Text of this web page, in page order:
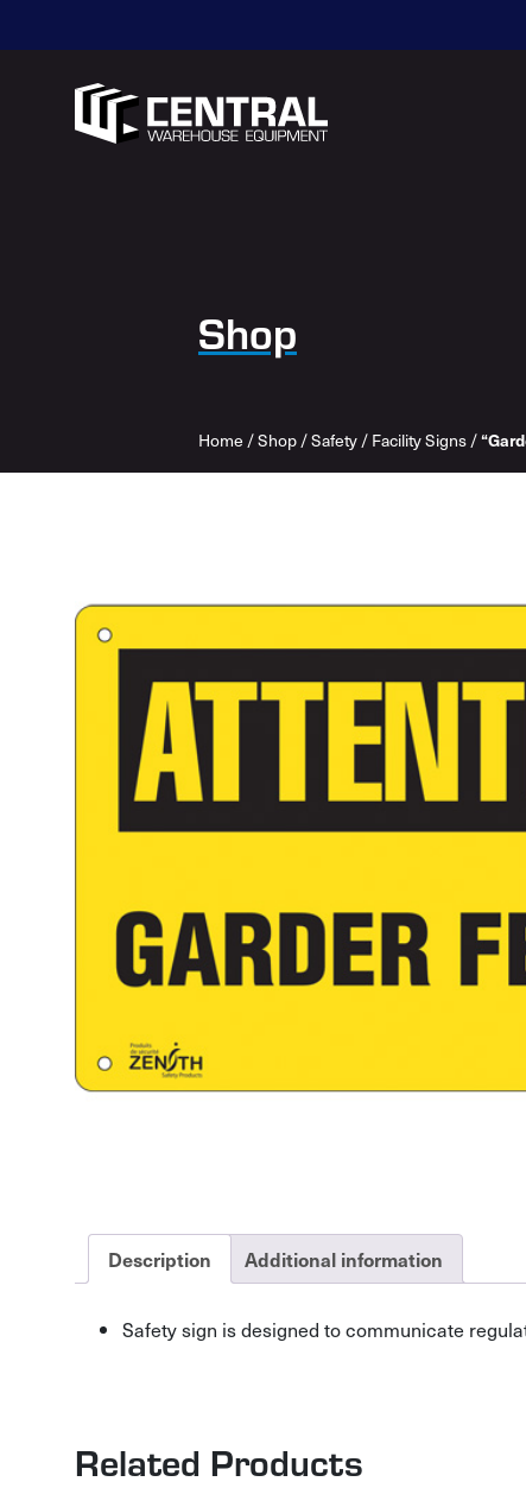
Shop
Home /Shop/Safety/Facility Signs/
Description Additional information
Safety sign is designed to communicate
Related Products